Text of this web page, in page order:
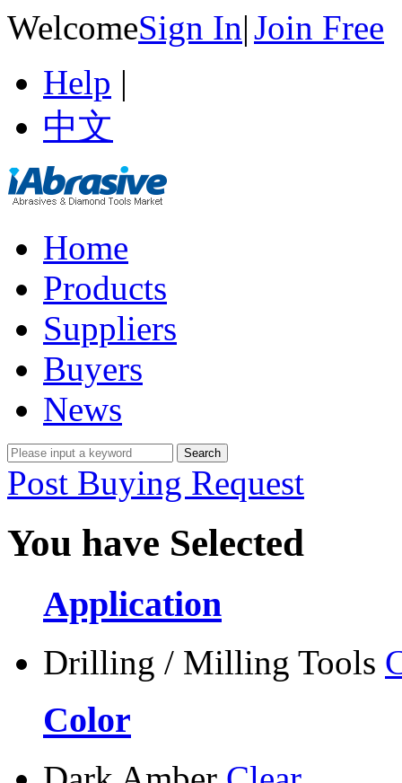
WelcomeSign In|Join Free
Help |
中文
Home
Products
Suppliers
Buyers
News
Post Buying Request
You have Selected
Application
Drilling / Milling Tools
Color